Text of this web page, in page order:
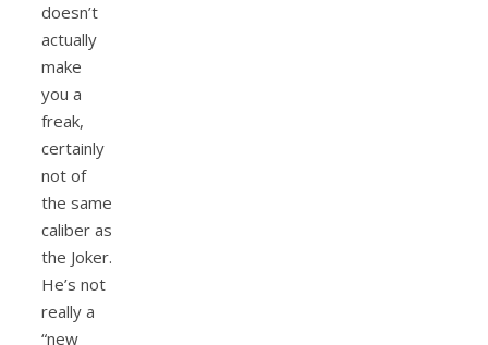
doesn’t
actually
make
you a
freak,
certainly
not of
the same
caliber as
the Joker.
He’s not
really a
“new